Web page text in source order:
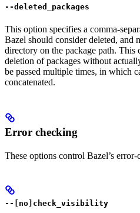
--deleted_packages
This option specifies a comma-
Bazel should consider deleted, and
directory on the package path. This
deletion of packages without
be passed multiple times, in which
concatenated.
Error checking
These options control Bazel’s
--[no]check_visibility